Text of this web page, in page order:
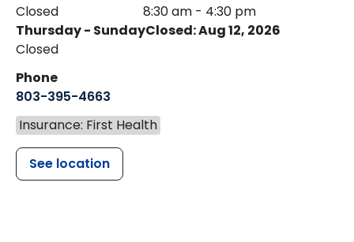
Closed
8:30 am - 4:30 pm
Thursday - Sunday
Closed
Closed: Aug 12, 2026
Phone
803-395-4663
Insurance: First Health
See location